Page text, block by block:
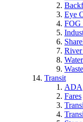
Eye
FOG
River
Transit
ADA
Fares